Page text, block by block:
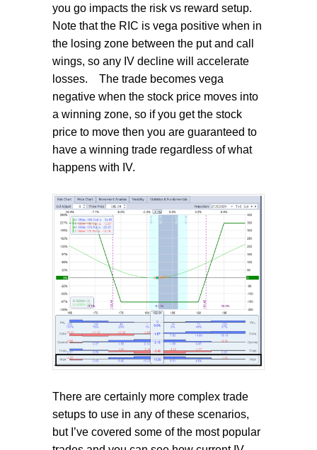
you go impacts the risk vs reward setup.
Note that the RIC is vega positive when in
the losing zone between the put and call
wings, so any IV decline will accelerate
losses.
The trade becomes vega
negative when the stock price moves into
a winning zone, so if you get the stock
price to move then you are guaranteed to
have a winning trade regardless of what
happens with IV.
There are certainly more complex trade
setups to use in any of these scenarios,
but I’ve covered some of the most popular